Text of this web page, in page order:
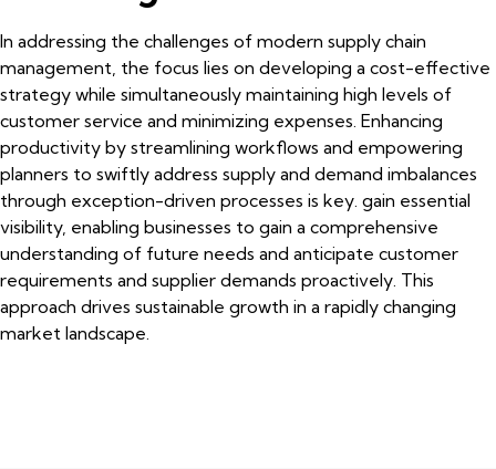
In addressing the challenges of modern supply chain
management, the focus lies on developing a cost-effective
strategy while simultaneously maintaining high levels of
customer service and minimizing expenses. Enhancing
productivity by streamlining workflows and empowering
planners to swiftly address supply and demand imbalances
through exception-driven processes is key. gain essential
visibility, enabling businesses to gain a comprehensive
understanding of future needs and anticipate customer
requirements and supplier demands proactively. This
approach drives sustainable growth in a rapidly changing
market landscape.